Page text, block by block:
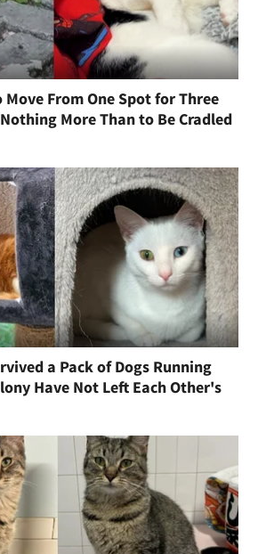
Move From One Spot for Three
More Than to Be Cradled
a Pack of Dogs Running
Have Not Left Each Other's